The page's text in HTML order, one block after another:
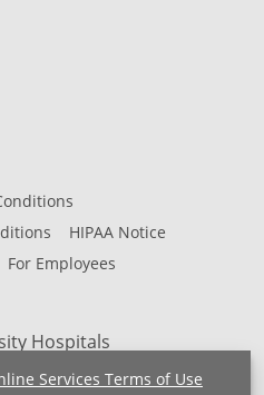
Services Terms of Use
HIPAA Notice
For Employees
Hospitals